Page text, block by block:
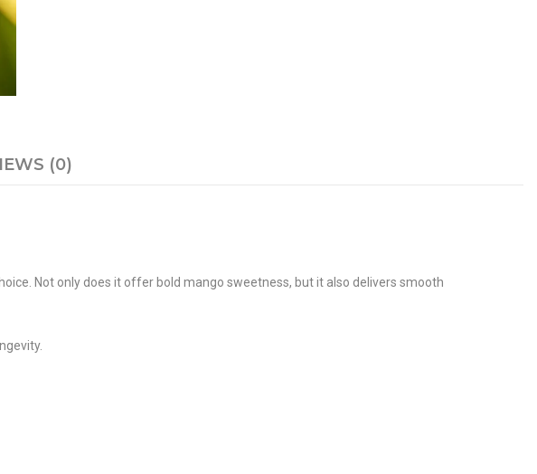
(0)
Not only does it offer bold mango sweetness, but it also delivers smooth